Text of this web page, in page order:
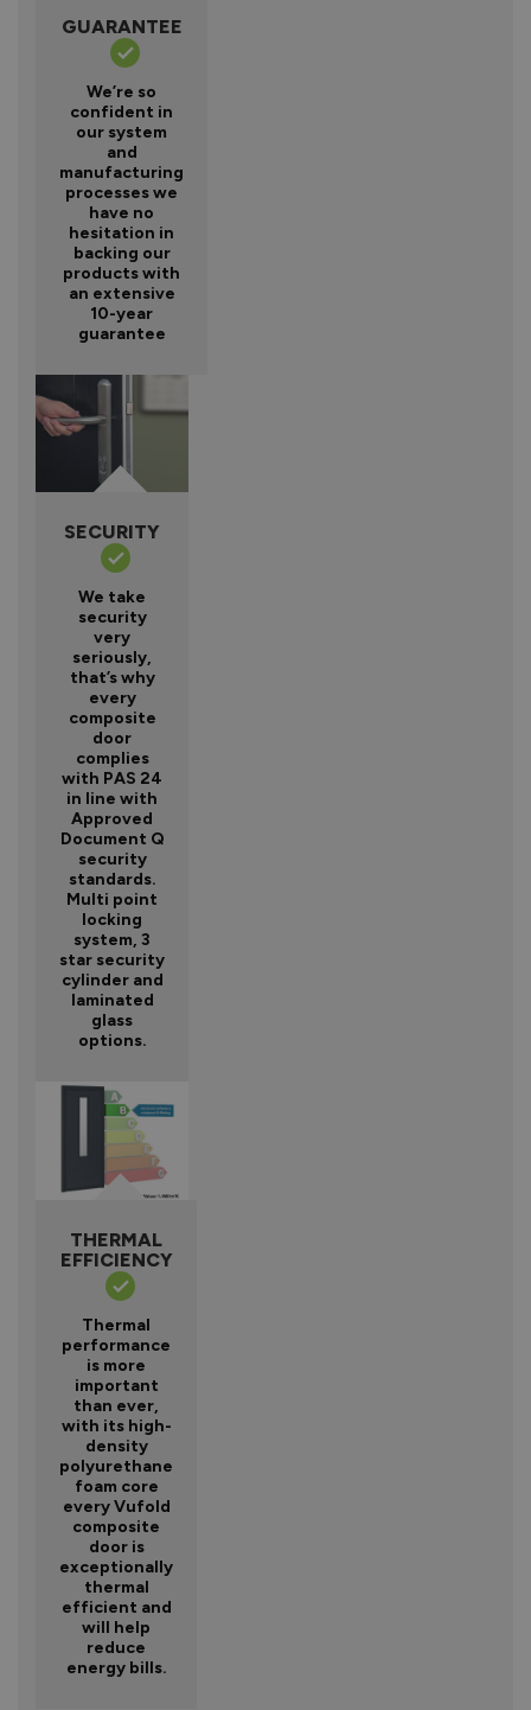
GUARANTEE
We’re so
confident in
our system
and
manufacturing
processes we
have no
hesitation in
backing our
products with
an extensive
10-year
guarantee
SECURITY
We take
security
very
seriously,
that’s why
every
composite
door
complies
with PAS 24
in line with
Approved
Document Q
security
standards.
Multi point
locking
system, 3
star security
cylinder and
laminated
glass
options.
THERMAL
EFFICIENCY
Thermal
performance
is more
important
than ever,
with its high-
density
polyurethane
foam core
every Vufold
composite
door is
exceptionally
thermal
efficient and
will help
reduce
energy bills.